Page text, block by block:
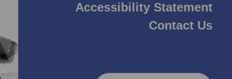
Accessibility Statement
Contact Us